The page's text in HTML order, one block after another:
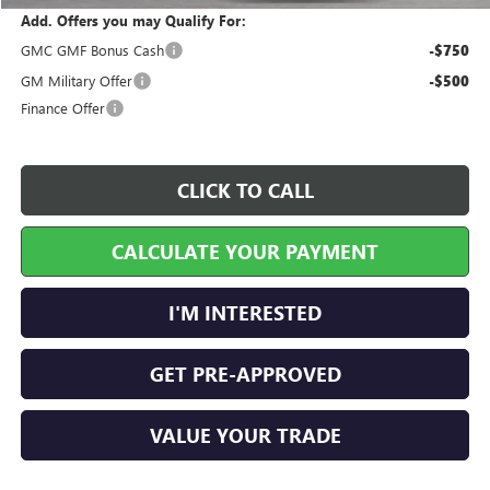
Add. Offers you may Qualify For:
GMC GMF Bonus Cash
-$750
GM Military Offer -$500
Finance Offer
CLICK TO CALL
CALCULATE YOUR PAYMENT
I'M INTERESTED
GET PRE-APPROVED
VALUE YOUR TRADE